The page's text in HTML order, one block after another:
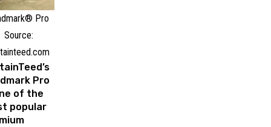
Pro
Source:
Pro
of the
popular